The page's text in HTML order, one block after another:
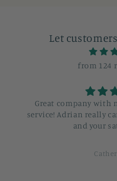
Let
from 124
Great company with
service! Adrian really cares about her products
and your